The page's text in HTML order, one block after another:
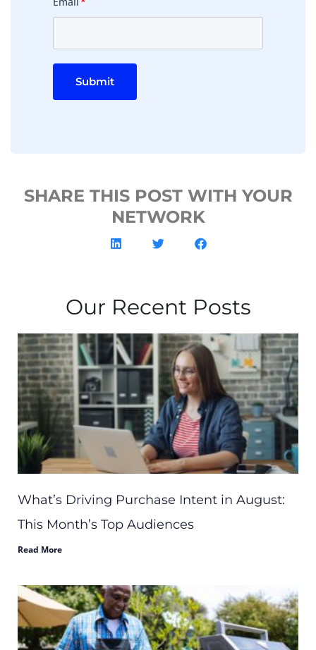
Submit
SHARE THIS POST WITH YOUR
NETWORK
Our Recent Posts
What’s Driving Purchase Intent in August:
This Month’s Top Audiences
Read More